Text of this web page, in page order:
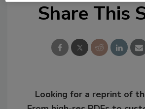
Share This
Looking for a reprint of